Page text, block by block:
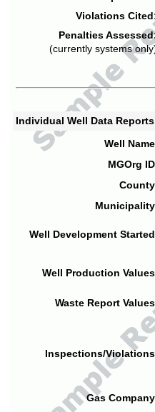
Violations
Penalties
(currently systems
Individual Well Data
Well
MGOrg
Well Development
Well Production
Waste Report
Inspections/
Gas